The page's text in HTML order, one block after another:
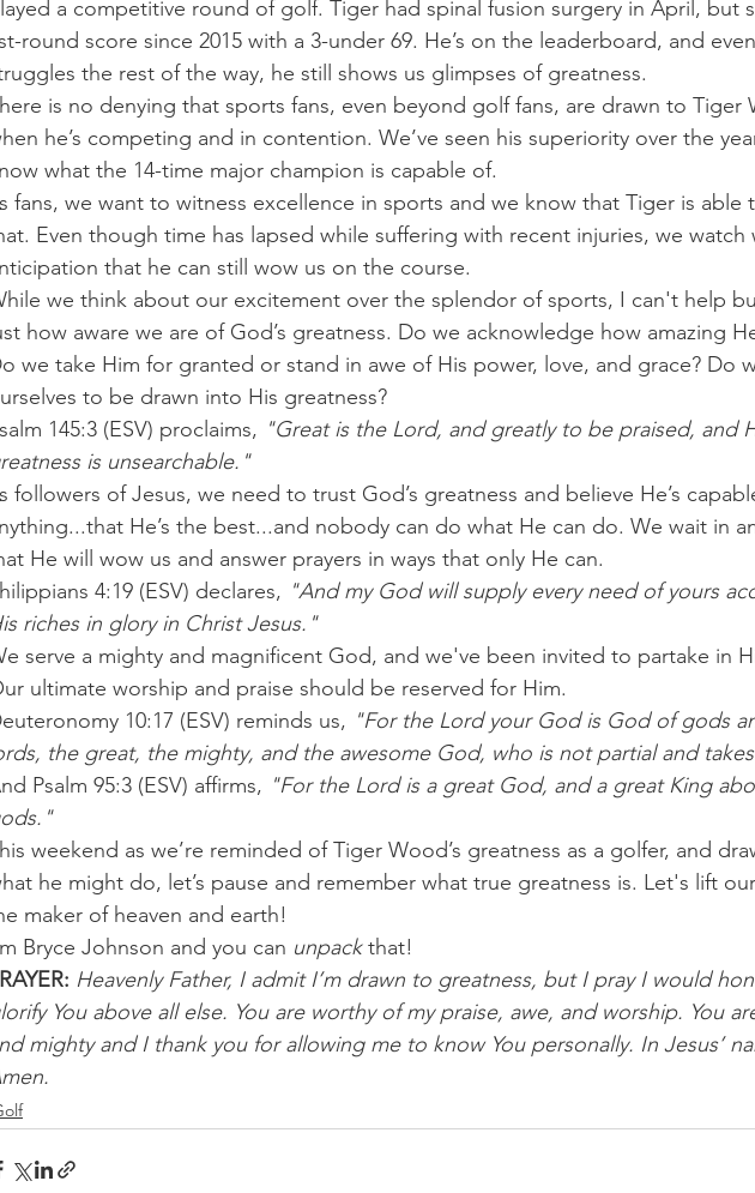
a competitive round of golf. Tiger had spinal fusion surgery in April, but
round score since 2015 with a 3-under 69. He’s on the leaderboard, and
the rest of the way, he still shows us glimpses of greatness.
is no denying that sports fans, even beyond golf fans, are drawn to Tiger
he’s competing and in contention. We’ve seen his superiority over the
what the 14-time major champion is capable of.
fans, we want to witness excellence in sports and we know that Tiger is able
Even though time has lapsed while suffering with recent injuries, we watch
that he can still wow us on the course.
we think about our excitement over the splendor of sports, I can't help
how aware we are of God’s greatness. Do we acknowledge how amazing
we take Him for granted or stand in awe of His power, love, and grace? Do
to be drawn into His greatness?
145:3 (ESV) proclaims, "Great is the Lord, and greatly to be praised, and
is unsearchable."
followers of Jesus, we need to trust God’s greatness and believe He’s
He’s the best...and nobody can do what He can do. We wait in
He will wow us and answer prayers in ways that only He can.
4:19 (ESV) declares, "And my God will supply every need of yours
riches in glory in Christ Jesus."
serve a mighty and magnificent God, and we've been invited to partake in
ultimate worship and praise should be reserved for Him.
10:17 (ESV) reminds us, "For the Lord your God is God of gods
the great, the mighty, and the awesome God, who is not partial and
Psalm 95:3 (ESV) affirms, "For the Lord is a great God, and a great King
weekend as we’re reminded of Tiger Wood’s greatness as a golfer, and
he might do, let’s pause and remember what true greatness is. Let's lift
maker of heaven and earth!
Bryce Johnson and you can unpack that!
Heavenly Father, I admit I’m drawn to greatness, but I pray I would
You above all else. You are worthy of my praise, awe, and worship. You
mighty and I thank you for allowing me to know You personally. In Jesus’